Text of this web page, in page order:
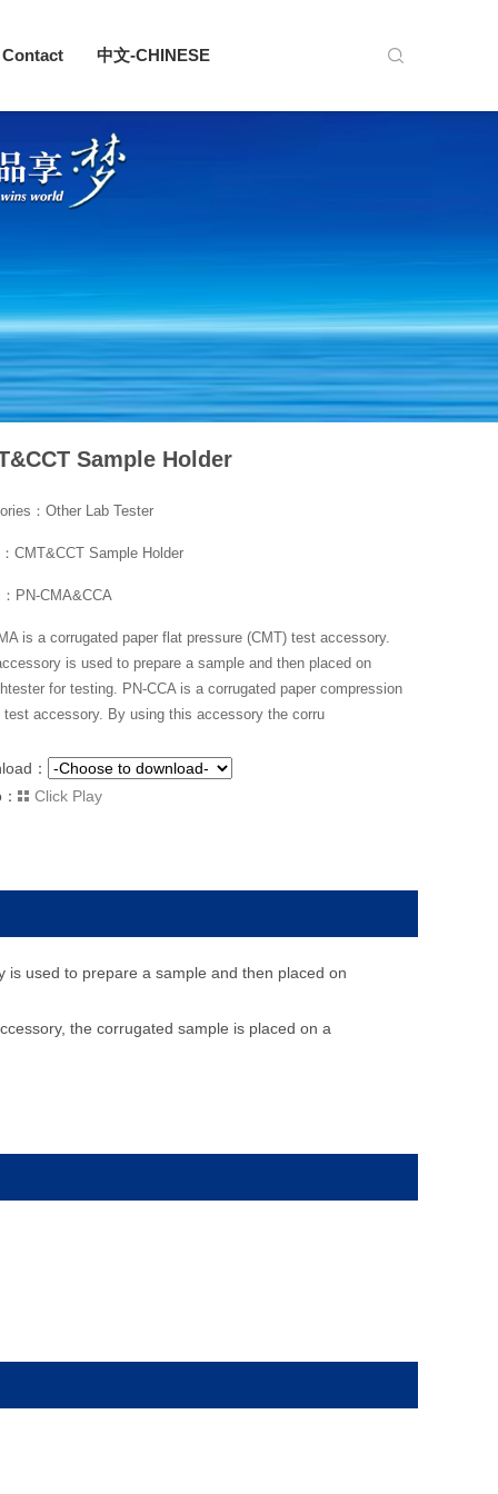
Contact 中文-CHINESE
Sample Holder
：Other Lab Tester
CMT&CCT Sample Holder
PN-CMA&CCA
is a corrugated paper flat pressure (CMT) test accessory.
is used to prepare a sample and then placed on
for testing. PN-CCA is a corrugated paper compression
test accessory. By using this accessory the corru
：
Click Play
is used to prepare a sample and then placed on
the corrugated sample is placed on a